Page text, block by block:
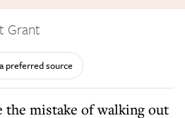
Grant
preferred source